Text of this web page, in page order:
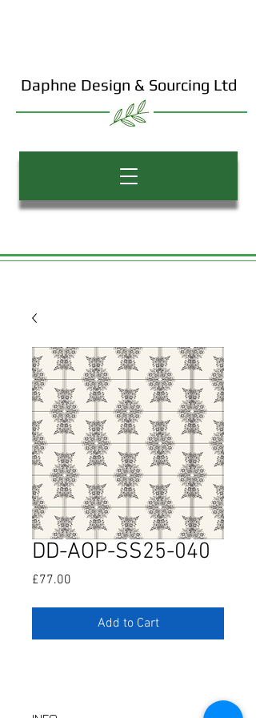
Daphne Design & Sourcing Ltd
DD-AOP-SS25-040
£77.00
Add to Cart